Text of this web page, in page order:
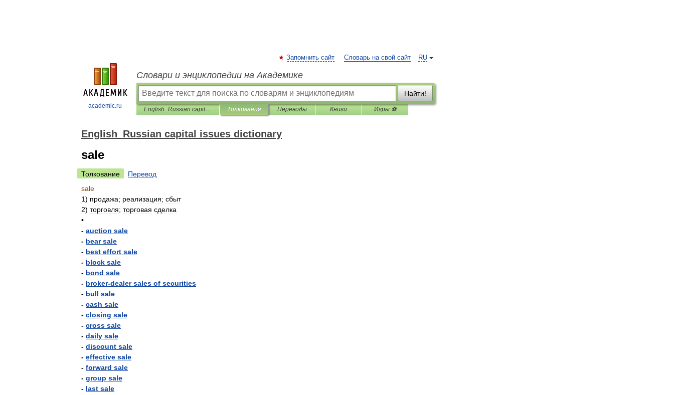
academic.ru
RU
Запомнить сайт Словарь на свой сайт
Словари и энциклопедии на Академике
Найти!
English_Russian capital issues dictionary Толкования Переводы Книги Игры ⚽
English_Russian capital issues dictionary
sale
Толкование
Перевод
sale
1) продажа; реализация; сбыт
2) торговля; торговая сделка
•
- auction sale
- bear sale
- best effort sale
- block sale
- bond sale
- broker-dealer sales of securities
- bull sale
- cash sale
- closing sale
- cross sale
- daily sale
- discount sale
- effective sale
- forward sale
- group sale
- last sale